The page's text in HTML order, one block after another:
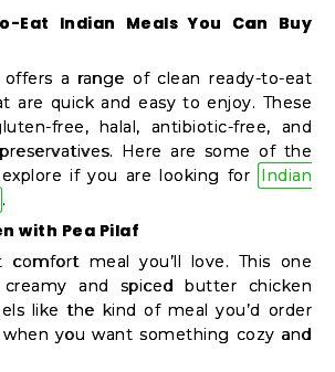
Eat Indian Meals You Can Buy
a range of clean ready-to-eat
are quick and easy to enjoy. These
free, halal, antibiotic-free, and
Here are some of the
if you are looking for
Indian
.
with Pea Pilaf
meal you’ll love. This one
and spiced butter chicken
like the kind of meal you’d order
you want something cozy and